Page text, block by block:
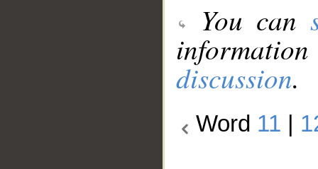
You can
discussion.
Word 11